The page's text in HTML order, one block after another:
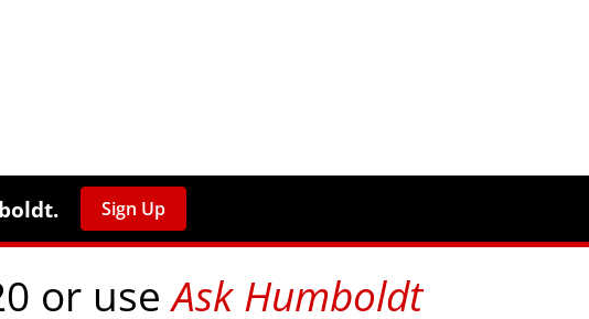
Sign Up
or useAsk Humboldt